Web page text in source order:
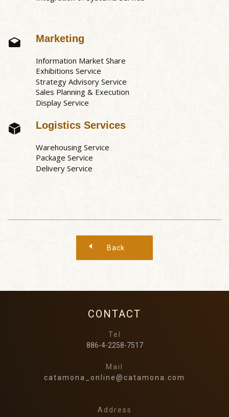
Marketing
Information Market Share
Exhibitions Service
Strategy Advisory Service
Sales Planning & Execution
Display Service
Logistics Services
Warehousing Service
Package Service
Delivery Service
Back
CONTACT
Tel
886-4-2258-7517
Mail
catamona_online@catamona.com
Address